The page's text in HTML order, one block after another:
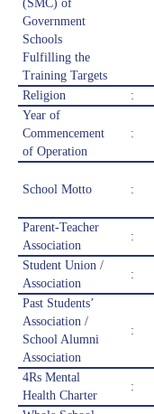
(SMC) of
Government
Schools
Fulfilling the
Training Targets
Religion :
Year of
Commencement
of Operation
:
School Motto :
Parent-Teacher
Association
:
Student Union /
Association
:
Past Students’
Association /
School Alumni
Association
:
4Rs Mental
Health Charter
: